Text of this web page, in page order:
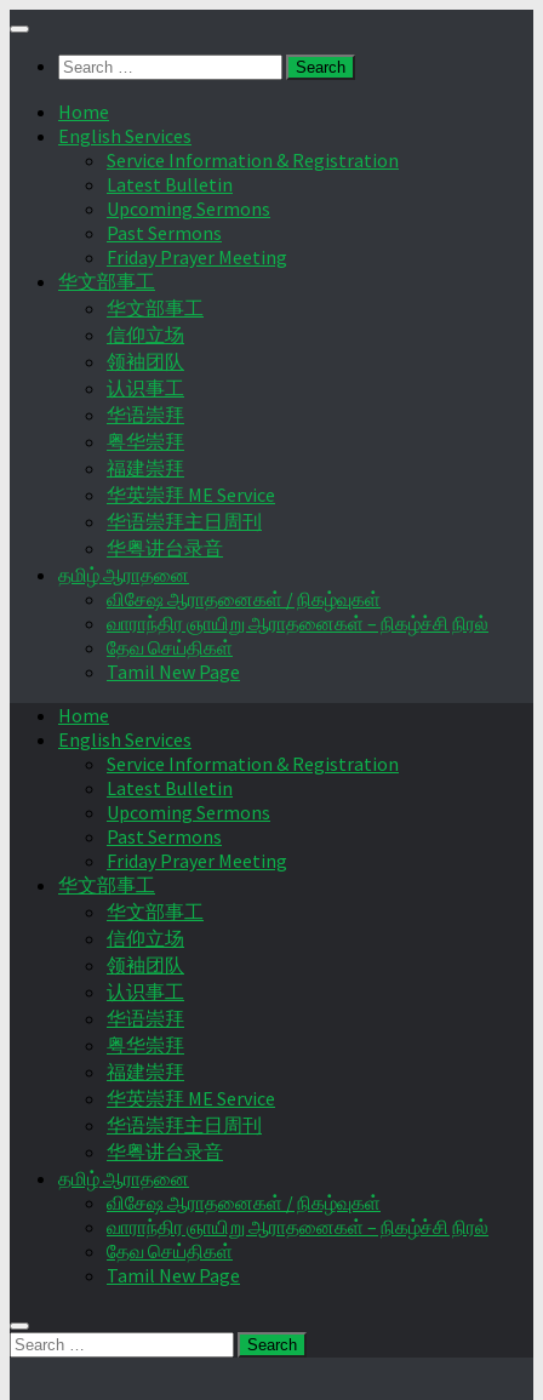
Skip
contentSearch
Home
English Services
Service Information & Registration
Latest Bulletin
Upcoming Sermons
Past Sermons
Friday Prayer Meeting
华文部事工
华文部事工
信仰立场
领袖团队
认识事工
华语崇拜
粤华崇拜
福建崇拜
华英崇拜 ME Service
华语崇拜主日周刊
华粤讲台录音
தமிழ் ஆராதனை
விசேஷ ஆராதனைகள் / நிகழ்வுகள்
வாராந்திர ஞாயிறு ஆராதனைகள் – நிகழ்ச்சி நிரல்
தேவ செய்திகள்
Tamil New Page
Home
English Services
Service Information & Registration
Latest Bulletin
Upcoming Sermons
Past Sermons
Friday Prayer Meeting
华文部事工
华文部事工
信仰立场
领袖团队
认识事工
华语崇拜
粤华崇拜
福建崇拜
华英崇拜 ME Service
华语崇拜主日周刊
华粤讲台录音
தமிழ் ஆராதனை
விசேஷ ஆராதனைகள் / நிகழ்வுகள்
வாராந்திர ஞாயிறு ஆராதனைகள் – நிகழ்ச்சி நிரல்
தேவ செய்திகள்
Tamil New Page
Search